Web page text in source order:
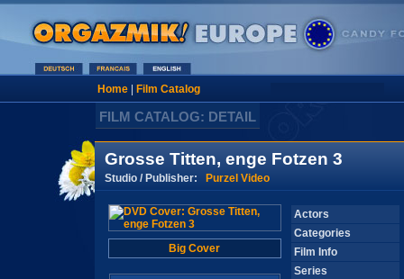
Home| Film Catalog
FILM CATALOG: DETAIL
Grosse Titten, enge Fotzen 3
Studio / Publisher: Purzel Video
Big Cover
Actors
Categories
Film Info
Series